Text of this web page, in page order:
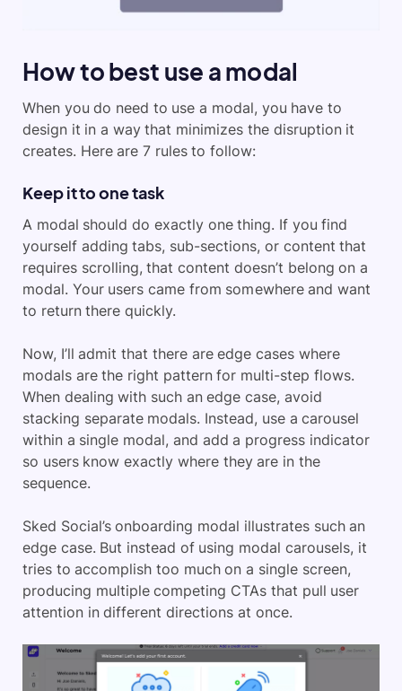
How to best use a modal
When you do need to use a modal, you have to
design it in a way that minimizes the disruption it
creates. Here are 7 rules to follow:
Keep it to one task
A modal should do exactly one thing. If you find
yourself adding tabs, sub-sections, or content that
requires scrolling, that content doesn’t belong on a
modal. Your users came from somewhere and want
to return there quickly.
Now, I’ll admit that there are edge cases where
modals are the right pattern for multi-step flows.
When dealing with such an edge case, avoid
stacking separate modals. Instead, use a carousel
within a single modal, and add a progress indicator
so users know exactly where they are in the
sequence.
Sked Social’s onboarding modal illustrates such an
edge case. But instead of using modal carousels, it
tries to accomplish too much on a single screen,
producing multiple competing CTAs that pull user
attention in different directions at once.